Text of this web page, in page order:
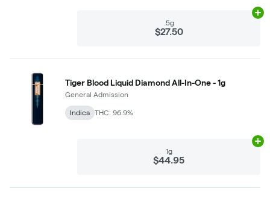
.5g
$27.50
Tiger Blood Liquid Diamond All-In-One - 1g
General Admission
Indica THC: 96.9%
1g
$44.95